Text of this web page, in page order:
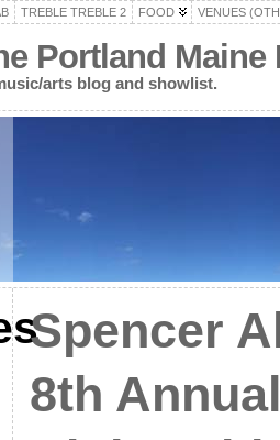
TREBLE TREBLE 2 FOOD VENUES
Portland
arts blog and showlist.
Spencer
8th